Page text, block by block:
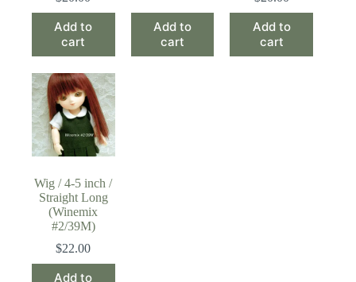
Add to
cart
Add to
cart
Add to
cart
Wig / 4-5 inch /
Straight Long
(Winemix
#2/39M)
$22.00
Add to